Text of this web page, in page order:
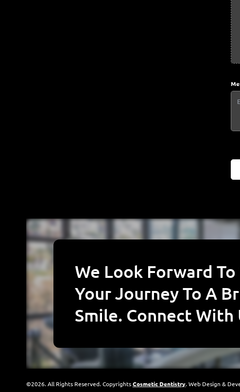
We Look Forward To Starting
Your Journey To A
Smile. Connect With
©2026. All Rights Reserved. Copyrights Cosmetic Dentistry. Web Design &